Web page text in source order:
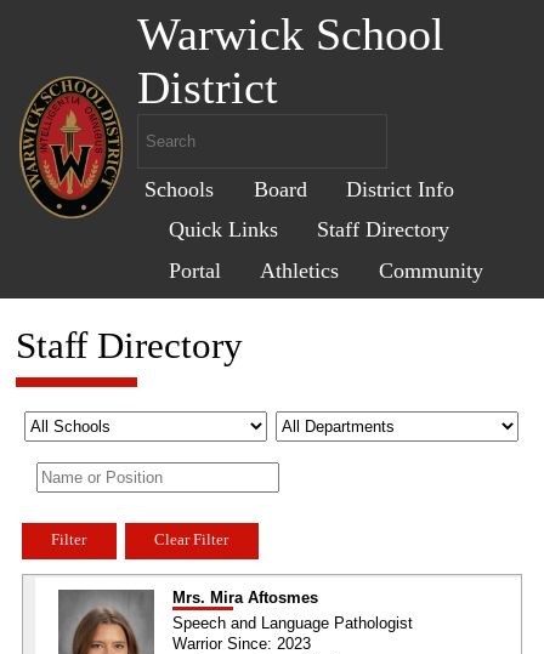
Warwick School
District
Schools Board
District Info
Quick Links
Staff Directory
Portal
Athletics Community
Staff Directory
Filter Clear Filter
Mrs. Mira Aftosmes
Speech and Language Pathologist
Warrior Since: 2023